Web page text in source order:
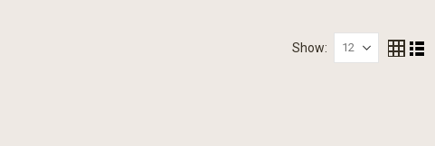
Show
View
Grid